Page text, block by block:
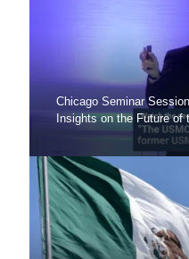
Chicago Seminar
Insights on the Future of